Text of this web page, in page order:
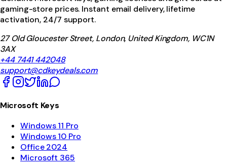
gaming-store prices. Instant email delivery, lifetime
activation, 24/7 support.
27 Old Gloucester Street, London, United Kingdom, WC1N
3AX
+44 7441 442048
support@cdkeydeals.com
Microsoft Keys
Windows 11 Pro
Windows 10 Pro
Office 2024
Microsoft 365